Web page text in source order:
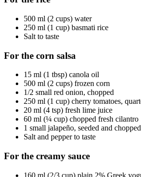
500 ml (2 cups) water
250 ml (1 cup) basmati rice
Salt to taste
For the corn salsa
15 ml (1 tbsp) canola oil
500 ml (2 cups) frozen corn
1/2 small red onion, chopped
250 ml (1 cup) cherry tomatoes,
20 ml (4 tsp) fresh lime juice
60 ml (¼ cup) chopped fresh cilantro
1 small jalapeño, seeded and
Salt and pepper to taste
For the creamy sauce
160 ml (2/3 cup) plain 2% Greek